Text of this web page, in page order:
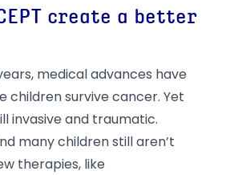
create a better
medical advances have
children survive cancer. Yet
invasive and traumatic.
many children still aren’t
therapies, like